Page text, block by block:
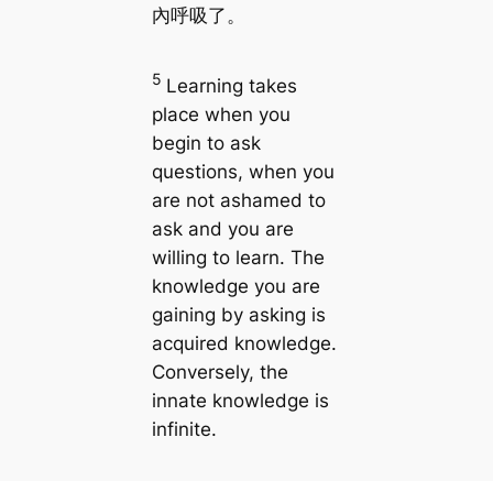
內呼吸了。
5 Learning takes
place when you
begin to ask
questions, when you
are not ashamed to
ask and you are
willing to learn. The
knowledge you are
gaining by asking is
acquired knowledge.
Conversely, the
innate knowledge is
infinite.